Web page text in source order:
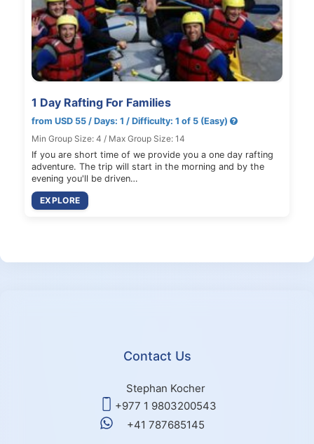
1 Day Rafting For Families
from USD 55 / Days: 1 / Difficulty: 1 of 5 (Easy)
Min Group Size: 4 / Max Group Size: 14
If you are short time of we provide you a one day rafting
adventure. The trip will start in the morning and by the
evening you'll be driven…
EXPLORE
Contact Us
Stephan Kocher
+977 1 9803200543
+41 787685145